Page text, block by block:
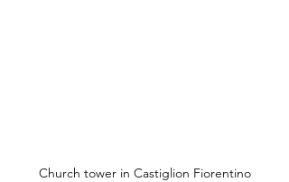
Church tower in Castiglion Fiorentino